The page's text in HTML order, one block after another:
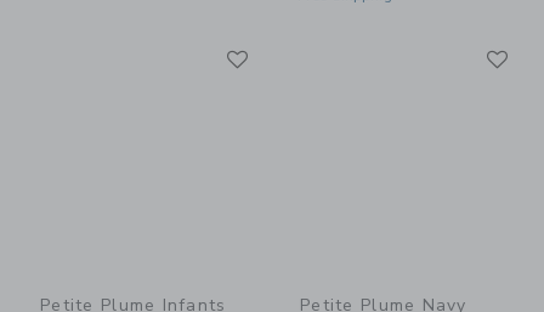
Petite Plume Infants
Petite Plume Navy